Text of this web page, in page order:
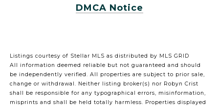
DMCA Notice
Listings courtesy of Stellar MLS as distributed by MLS GRID
All information deemed reliable but not guaranteed and should
be independently verified. All properties are subject to prior sale,
change or withdrawal. Neither listing broker(s) nor Robyn Crist
shall be responsible for any typographical errors, misinformation,
misprints and shall be held totally harmless. Properties displayed